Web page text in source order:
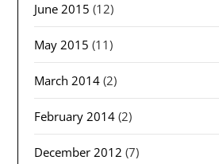
June 2015 (12)
May 2015 (11)
March 2014 (2)
February 2014 (2)
December 2012 (7)